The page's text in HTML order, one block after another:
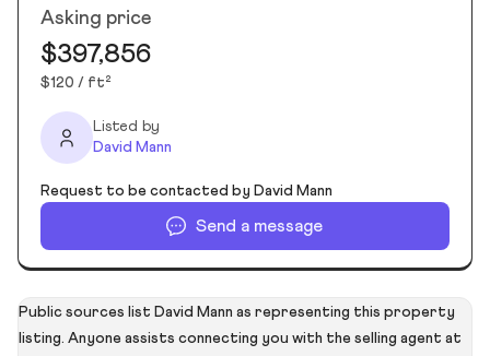
Asking price
$397,856
$120 / ft²
Listed by
David Mann
Request to be contacted by David Mann
Send a message
Public sources list David Mann as representing this property
listing. Anyone assists connecting you with the selling agent at